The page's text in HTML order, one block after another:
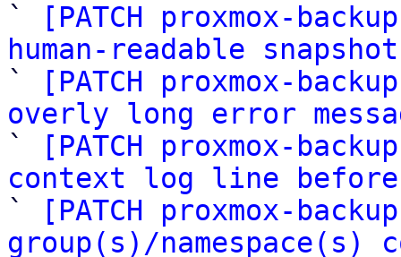
`
[PATCH proxmox-
human-readable
`
[PATCH proxmox-
overly long error
`
[PATCH proxmox-
context log line before
`
[PATCH proxmox-
group(s)/namespace(s)